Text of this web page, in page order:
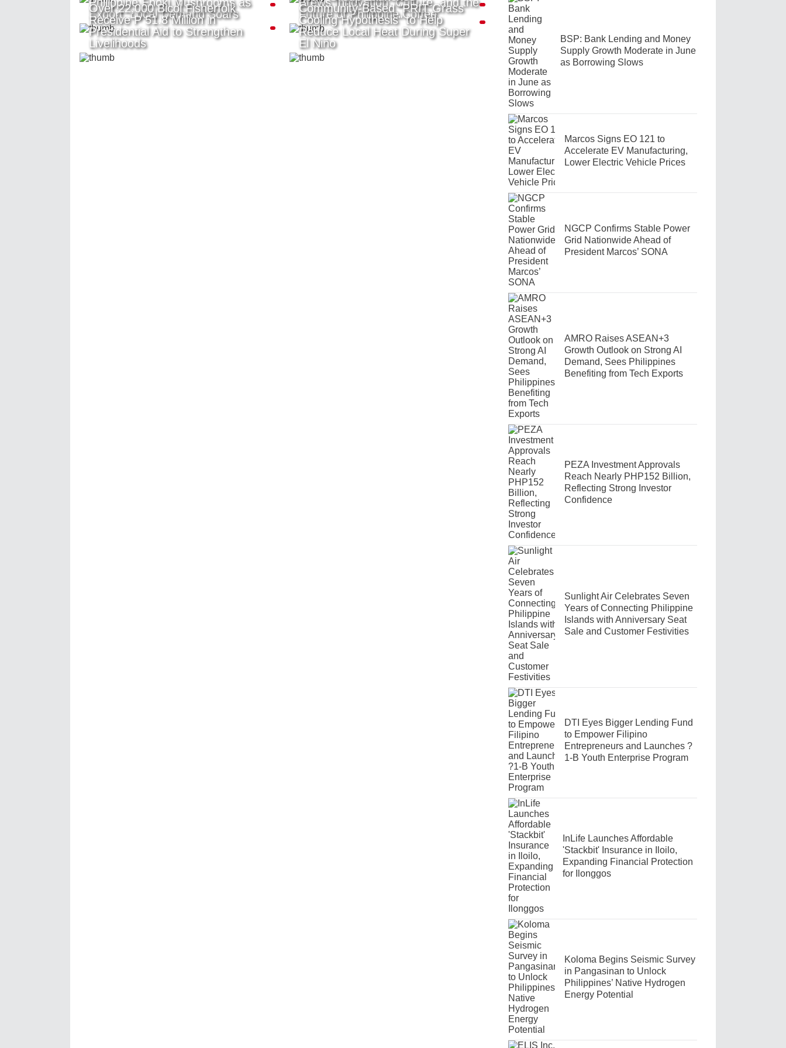
Export, Local Demand Soars
Future of Philippine Coffee
Over 22,000 Bicol Fisherfolk
Receive P 51.8 Million in
Presidential Aid to Strengthen
Livelihoods
Community-Based "PRIT Grass
Cooling Hypothesis" to Help
Reduce Local Heat During Super
El Niño
BSP: Bank Lending and Money
Supply Growth Moderate in June
as Borrowing Slows
Marcos Signs EO 121 to
Accelerate EV Manufacturing,
Lower Electric Vehicle Prices
NGCP Confirms Stable Power
Grid Nationwide Ahead of
President Marcos’ SONA
AMRO Raises ASEAN+3
Growth Outlook on Strong AI
Demand, Sees Philippines
Benefiting from Tech Exports
PEZA Investment Approvals
Reach Nearly PHP152 Billion,
Reflecting Strong Investor
Confidence
Sunlight Air Celebrates Seven
Years of Connecting Philippine
Islands with Anniversary Seat
Sale and Customer Festivities
DTI Eyes Bigger Lending Fund
to Empower Filipino
Entrepreneurs and Launches ?
1-B Youth Enterprise Program
InLife Launches Affordable
'Stackbit' Insurance in Iloilo,
Expanding Financial Protection
for Ilonggos
Koloma Begins Seismic Survey
in Pangasinan to Unlock
Philippines’ Native Hydrogen
Energy Potential